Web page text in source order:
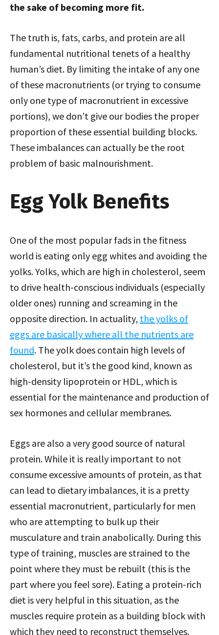
the sake of becoming more fit.
The truth is, fats, carbs, and protein are all
fundamental nutritional tenets of a healthy
human’s diet. By limiting the intake of any one
of these macronutrients (or trying to consume
only one type of macronutrient in excessive
portions), we don’t give our bodies the proper
proportion of these essential building blocks.
These imbalances can actually be the root
problem of basic malnourishment.
Egg Yolk Benefits
One of the most popular fads in the fitness
world is eating only egg whites and avoiding the
yolks. Yolks, which are high in cholesterol, seem
to drive health-conscious individuals (especially
older ones) running and screaming in the
opposite direction. In actuality, the yolks of
eggs are basically where all the nutrients are
found. The yolk does contain high levels of
cholesterol, but it’s the good kind, known as
high-density lipoprotein or HDL, which is
essential for the maintenance and production of
sex hormones and cellular membranes.
Eggs are also a very good source of natural
protein. While it is really important to not
consume excessive amounts of protein, as that
can lead to dietary imbalances, it is a pretty
essential macronutrient, particularly for men
who are attempting to bulk up their
musculature and train anabolically. During this
type of training, muscles are strained to the
point where they must be rebuilt (this is the
part where you feel sore). Eating a protein-rich
diet is very helpful in this situation, as the
muscles require protein as a building block with
which they need to reconstruct themselves.